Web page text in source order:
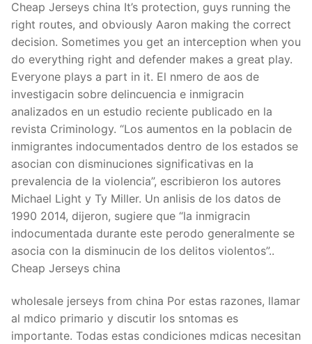
Cheap Jerseys china It’s protection, guys running the
right routes, and obviously Aaron making the correct
decision. Sometimes you get an interception when you
do everything right and defender makes a great play.
Everyone plays a part in it. El nmero de aos de
investigacin sobre delincuencia e inmigracin
analizados en un estudio reciente publicado en la
revista Criminology. “Los aumentos en la poblacin de
inmigrantes indocumentados dentro de los estados se
asocian con disminuciones significativas en la
prevalencia de la violencia”, escribieron los autores
Michael Light y Ty Miller. Un anlisis de los datos de
1990 2014, dijeron, sugiere que “la inmigracin
indocumentada durante este perodo generalmente se
asocia con la disminucin de los delitos violentos”..
Cheap Jerseys china
wholesale jerseys from china Por estas razones, llamar
al mdico primario y discutir los sntomas es
importante. Todas estas condiciones mdicas necesitan